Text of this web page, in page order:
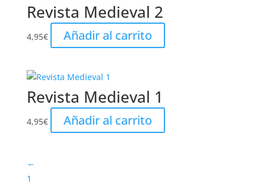
Revista Medieval 2
4,95€ Añadir al carrito
Revista Medieval 1
4,95€ Añadir al carrito
←
1